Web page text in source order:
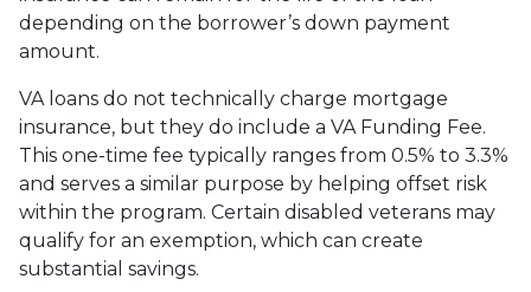
depending on the borrower’s down payment
amount.
VA loans do not technically charge mortgage
insurance, but they do include a VA Funding Fee.
This one-time fee typically ranges from 0.5% to 3.3%
and serves a similar purpose by helping offset risk
within the program. Certain disabled veterans may
qualify for an exemption, which can create
substantial savings.